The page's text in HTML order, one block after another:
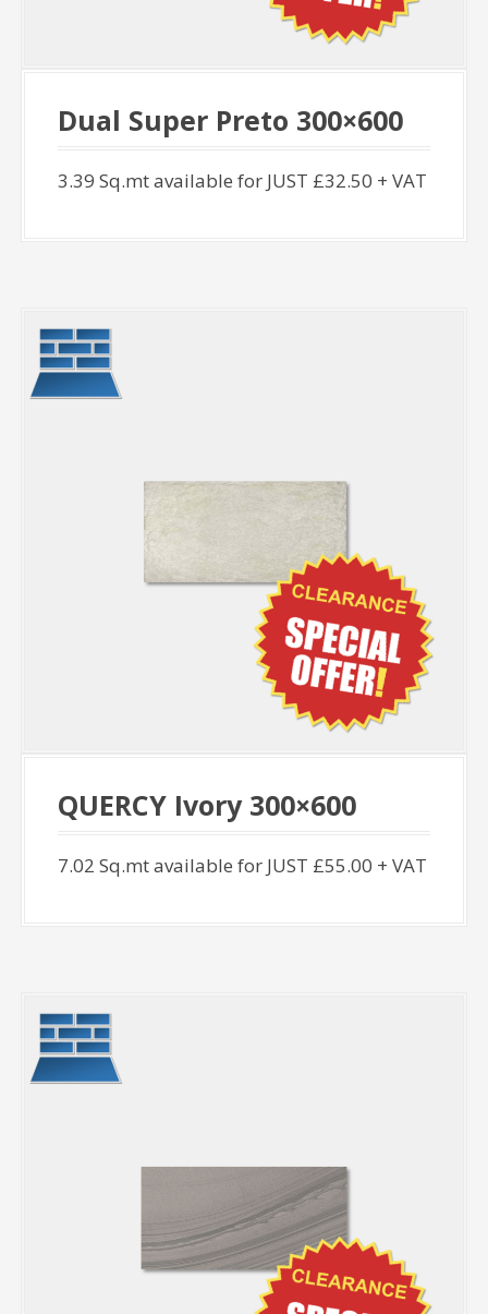
Dual Super Preto 300×600
3.39 Sq.mt available for JUST £32.50 + VAT
QUERCY Ivory 300×600
7.02 Sq.mt available for JUST £55.00 + VAT